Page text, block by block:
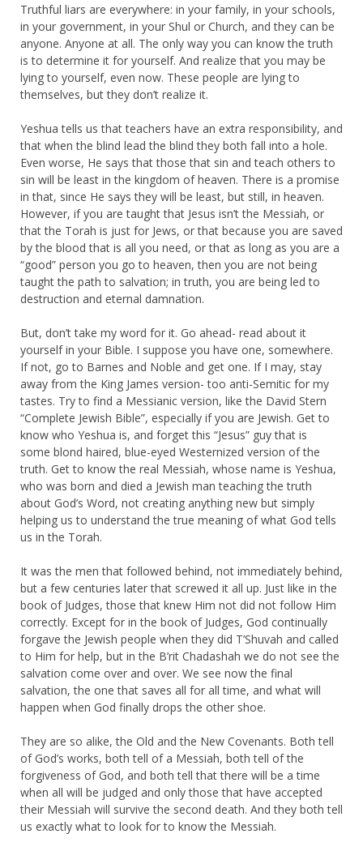
Truthful liars are everywhere: in your family, in your schools,
in your government, in your Shul or Church, and they can be
anyone. Anyone at all. The only way you can know the truth
is to determine it for yourself. And realize that you may be
lying to yourself, even now. These people are lying to
themselves, but they don’t realize it.
Yeshua tells us that teachers have an extra responsibility, and
that when the blind lead the blind they both fall into a hole.
Even worse, He says that those that sin and teach others to
sin will be least in the kingdom of heaven. There is a promise
in that, since He says they will be least, but still, in heaven.
However, if you are taught that Jesus isn’t the Messiah, or
that the Torah is just for Jews, or that because you are saved
by the blood that is all you need, or that as long as you are a
“good” person you go to heaven, then you are not being
taught the path to salvation; in truth, you are being led to
destruction and eternal damnation.
But, don’t take my word for it. Go ahead- read about it
yourself in your Bible. I suppose you have one, somewhere.
If not, go to Barnes and Noble and get one. If I may, stay
away from the King James version- too anti-Semitic for my
tastes. Try to find a Messianic version, like the David Stern
“Complete Jewish Bible”, especially if you are Jewish. Get to
know who Yeshua is, and forget this “Jesus” guy that is
some blond haired, blue-eyed Westernized version of the
truth. Get to know the real Messiah, whose name is Yeshua,
who was born and died a Jewish man teaching the truth
about God’s Word, not creating anything new but simply
helping us to understand the true meaning of what God tells
us in the Torah.
It was the men that followed behind, not immediately behind,
but a few centuries later that screwed it all up. Just like in the
book of Judges, those that knew Him not did not follow Him
correctly. Except for in the book of Judges, God continually
forgave the Jewish people when they did T’Shuvah and called
to Him for help, but in the B’rit Chadashah we do not see the
salvation come over and over. We see now the final
salvation, the one that saves all for all time, and what will
happen when God finally drops the other shoe.
They are so alike, the Old and the New Covenants. Both tell
of God’s works, both tell of a Messiah, both tell of the
forgiveness of God, and both tell that there will be a time
when all will be judged and only those that have accepted
their Messiah will survive the second death. And they both tell
us exactly what to look for to know the Messiah.